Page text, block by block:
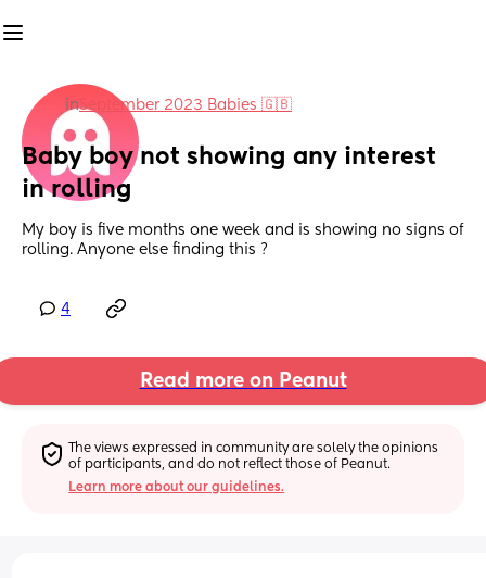
inSeptember 2023 Babies 🇬🇧
Baby boy not showing any interest
in rolling
My boy is five months one week and is showing no signs of
rolling. Anyone else finding this ?
4
Read more on Peanut
The views expressed in community are solely the opinions
of participants, and do not reflect those of Peanut.
Learn more about our guidelines.